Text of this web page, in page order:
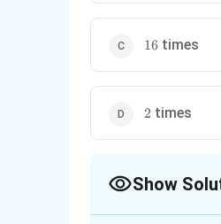
16
16 times
2
2 times
Show